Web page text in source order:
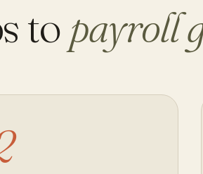
to payroll